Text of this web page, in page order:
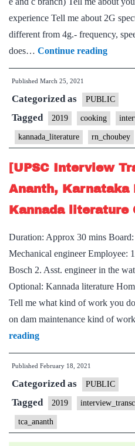
experience Tell me about 2G
different from 4g.- frequency,
does… Continue reading[UPSC
#102]:
sir
Board,
Published March 25, 2021
Categorized as PUBLIC
Tagged 2019 cooking
kannada_literature rn_choubey
[UPSC Interview
Ananth, Karnataka
Kannada literature
Duration: Approx 30 mins
Mechanical engineer Employee:
Bosch 2. Asst. engineer in the
Optional: Kannada literature
Tell me what kind of work you
on dam maintenance kind of
reading[UPSC
Interview
Transcript
#26]
:TCA
Ananth,
Karnataka
Published February 18, 2021
Categorized as PUBLIC
Tagged 2019
tca_ananth